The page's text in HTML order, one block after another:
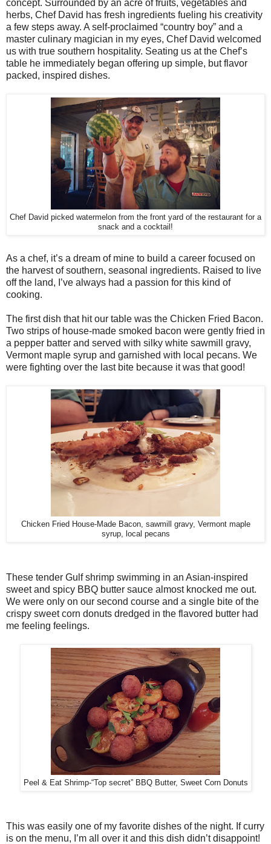
concept. Surrounded by an acre of fruits, vegetables and
herbs, Chef David has fresh ingredients fueling his creativity
a few steps away. A self-proclaimed “country boy” and a
master culinary magician in my eyes, Chef David welcomed
us with true southern hospitality. Seating us at the Chef’s
table he immediately began offering up simple, but flavor
packed, inspired dishes.
Chef David picked watermelon from the front yard of the restaurant for a
snack and a cocktail!
As a chef, it’s a dream of mine to build a career focused on
the harvest of southern, seasonal ingredients. Raised to live
off the land, I’ve always had a passion for this kind of
cooking.
The first dish that hit our table was the Chicken Fried Bacon.
Two strips of house-made smoked bacon were gently fried in
a pepper batter and served with silky white sawmill gravy,
Vermont maple syrup and garnished with local pecans. We
were fighting over the last bite because it was that good!
Chicken Fried House-Made Bacon, sawmill gravy, Vermont maple
syrup, local pecans
These tender Gulf shrimp swimming in an Asian-inspired
sweet and spicy BBQ butter sauce almost knocked me out.
We were only on our second course and a single bite of the
crispy sweet corn donuts dredged in the flavored butter had
me feeling feelings.
Peel & Eat Shrimp-“Top secret” BBQ Butter, Sweet Corn Donuts
This was easily one of my favorite dishes of the night. If curry
is on the menu, I’m all over it and this dish didn’t disappoint!